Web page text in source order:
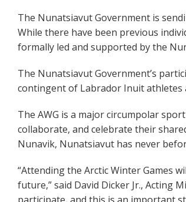
The Nunatsiavut Government is
While there have been previous
formally led and supported by the
The Nunatsiavut Government’s
contingent of Labrador Inuit athletes
The AWG is a major circumpolar
collaborate, and celebrate their
Nunavik, Nunatsiavut has never
“Attending the Arctic Winter Games
future,” said David Dicker Jr., Acting